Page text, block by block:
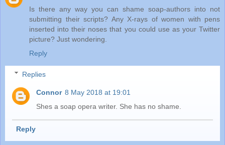
Is there any way you can shame soap-authors into not
submitting their scripts? Any X-rays of women with pens
inserted into their noses that you could use as your Twitter
picture? Just wondering.
Reply
Replies
Connor 8 May 2018 at 19:01
Shes a soap opera writer. She has no shame.
Reply